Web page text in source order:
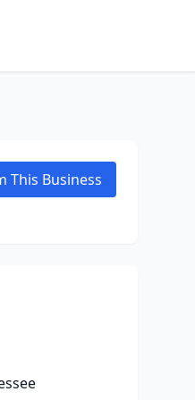
This Business